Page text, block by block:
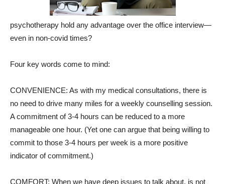
psychotherapy hold any advantage over the office interview—
even in non-covid times?
Four key words come to mind:
CONVENIENCE: As with my medical consultations, there is
no need to drive many miles for a weekly counselling session.
A commitment of 3-4 hours can be reduced to a more
manageable one hour. (Yet one can argue that being willing to
commit to those 3-4 hours per week is a more positive
indicator of commitment.)
COMFORT: When we have deep issues to talk about, is not